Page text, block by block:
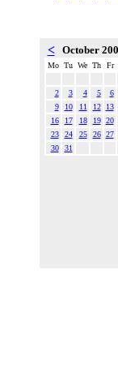
< October
Mo Tu We Th Fr
2 3 4 5
6
9
10 11 12
13
16
17 18 19 20
23
24 25 26 27
30
31